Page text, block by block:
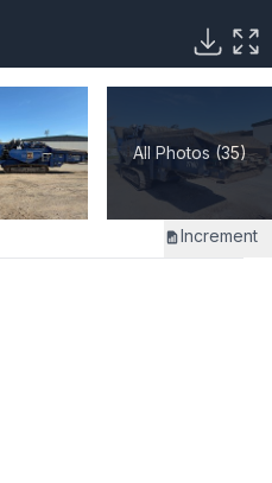
All Photos (35)
Increment